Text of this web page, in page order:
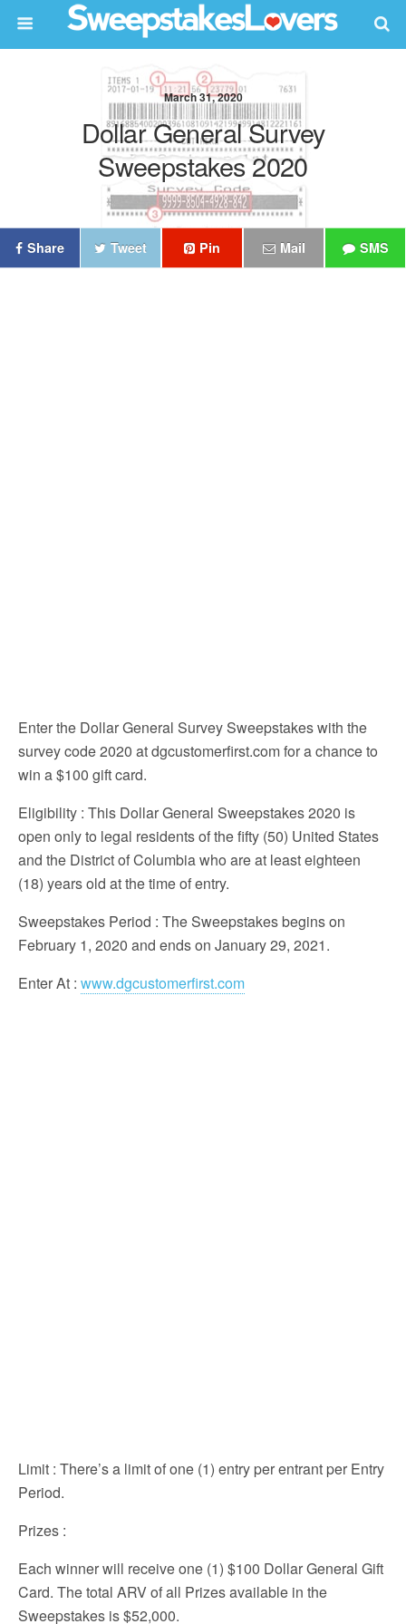
March 31, 2020
Dollar General Survey
Sweepstakes 2020
Share Tweet Pin Mail SMS
Enter the Dollar General Survey Sweepstakes with the
survey code 2020 at dgcustomerfirst.com for a chance to
win a $100 gift card.
Eligibility : This Dollar General Sweepstakes 2020 is
open only to legal residents of the fifty (50) United States
and the District of Columbia who are at least eighteen
(18) years old at the time of entry.
Sweepstakes Period : The Sweepstakes begins on
February 1, 2020 and ends on January 29, 2021.
Enter At : www.dgcustomerfirst.com
Limit : There’s a limit of one (1) entry per entrant per Entry
Period.
Prizes :
Each winner will receive one (1) $100 Dollar General Gift
Card. The total ARV of all Prizes available in the
Sweepstakes is $52,000.